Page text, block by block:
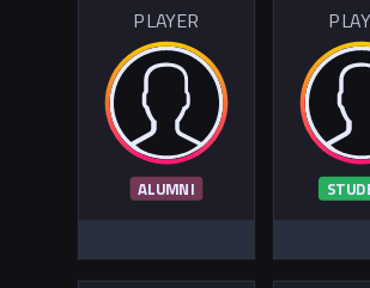
PLAYER
ALUMNI